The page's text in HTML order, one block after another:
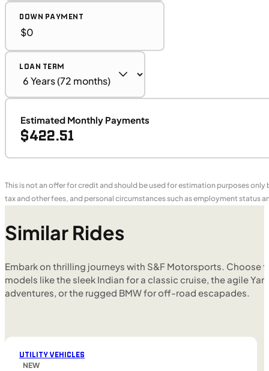
DOWN PAYMENT
LOAN TERM
Estimated Monthly Payments
$422.51
This is not an offer for credit and should be used for estimation purposes
tax and other fees, and personal circumstances such as employment status
Similar Rides
Embark on thrilling journeys with S&F Motorsports. Choose
models like the sleek Indian for a classic cruise, the agile
adventures, or the rugged BMW for off-road escapades.
UTILITY VEHICLES
NEW